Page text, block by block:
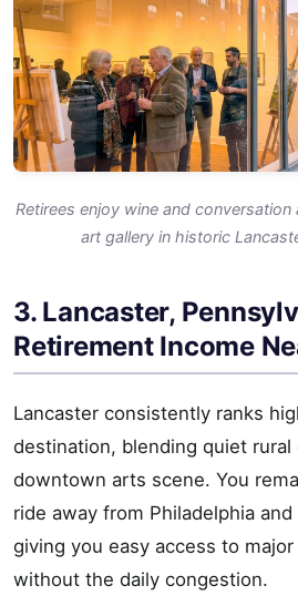
Retirees enjoy wine and
art gallery in historic
3. Lancaster,
Retirement Income
Lancaster consistently ranks
destination, blending quiet
downtown arts scene. You
ride away from Philadelphia
giving you easy access to
without the daily congestion.